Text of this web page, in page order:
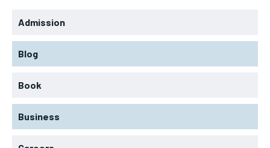
Admission
Blog
Book
Business